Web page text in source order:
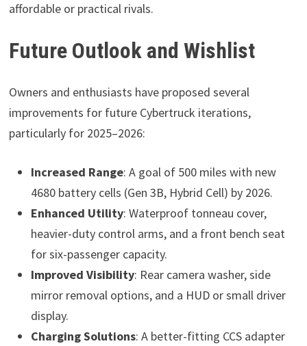
affordable or practical rivals.
Future Outlook and Wishlist
Owners and enthusiasts have proposed several
improvements for future Cybertruck iterations,
particularly for 2025–2026:
Increased Range: A goal of 500 miles with new
4680 battery cells (Gen 3B, Hybrid Cell) by 2026.
Enhanced Utility: Waterproof tonneau cover,
heavier-duty control arms, and a front bench seat
for six-passenger capacity.
Improved Visibility: Rear camera washer, side
mirror removal options, and a HUD or small driver
display.
Charging Solutions: A better-fitting CCS adapter